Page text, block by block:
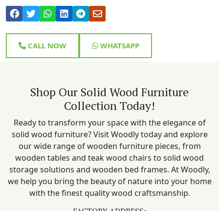
CALL NOW WHATSAPP
Shop Our Solid Wood Furniture
Collection Today!
Ready to transform your space with the elegance of
solid wood furniture? Visit Woodly today and explore
our wide range of wooden furniture pieces, from
wooden tables and teak wood chairs to solid wood
storage solutions and wooden bed frames. At Woodly,
we help you bring the beauty of nature into your home
with the finest quality wood craftsmanship.